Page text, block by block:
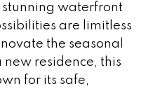
stunning waterfront
are limitless
the seasonal
new residence, this
for its safe,